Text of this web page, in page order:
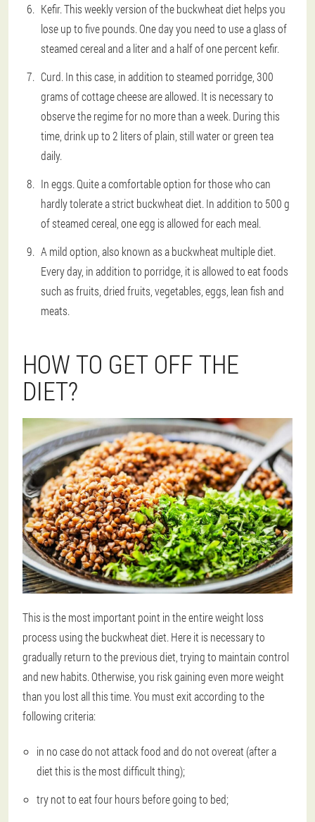
Kefir. This weekly version of the buckwheat diet helps you
lose up to five pounds. One day you need to use a glass of
steamed cereal and a liter and a half of one percent kefir.
Curd. In this case, in addition to steamed porridge, 300
grams of cottage cheese are allowed. It is necessary to
observe the regime for no more than a week. During this
time, drink up to 2 liters of plain, still water or green tea
daily.
In eggs. Quite a comfortable option for those who can
hardly tolerate a strict buckwheat diet. In addition to 500 g
of steamed cereal, one egg is allowed for each meal.
A mild option, also known as a buckwheat multiple diet.
Every day, in addition to porridge, it is allowed to eat foods
such as fruits, dried fruits, vegetables, eggs, lean fish and
meats.
HOW TO GET OFF THE
DIET?
This is the most important point in the entire weight loss
process using the buckwheat diet. Here it is necessary to
gradually return to the previous diet, trying to maintain control
and new habits. Otherwise, you risk gaining even more weight
than you lost all this time. You must exit according to the
following criteria:
in no case do not attack food and do not overeat (after a
diet this is the most difficult thing);
try not to eat four hours before going to bed;